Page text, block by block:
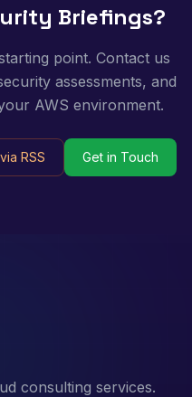
Briefings?
point. Contact us
assessments, and
AWS environment.
RSS Get in Touch
consulting services.